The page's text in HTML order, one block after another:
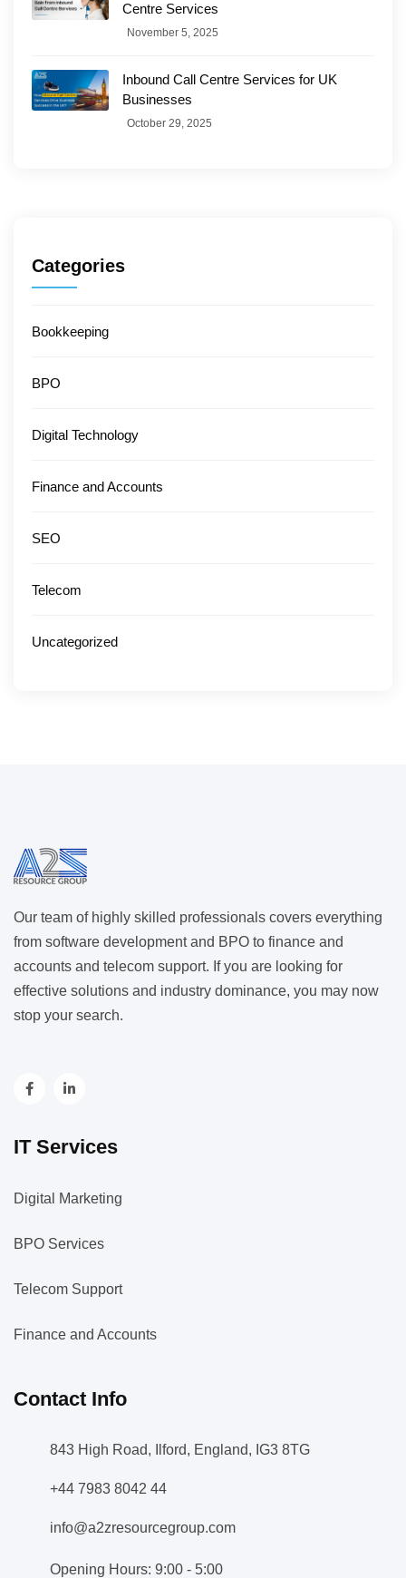
Centre Services
November 5, 2025
Inbound Call Centre Services for UK
Businesses
October 29, 2025
Categories
Bookkeeping
BPO
Digital Technology
Finance and Accounts
SEO
Telecom
Uncategorized
Our team of highly skilled professionals covers everything
from software development and BPO to finance and
accounts and telecom support. If you are looking for
effective solutions and industry dominance, you may now
stop your search.
IT Services
Digital Marketing
BPO Services
Telecom Support
Finance and Accounts
Contact Info
843 High Road, Ilford, England, IG3 8TG
+44 7983 8042 44
info@a2zresourcegroup.com
Opening Hours: 9:00 - 5:00